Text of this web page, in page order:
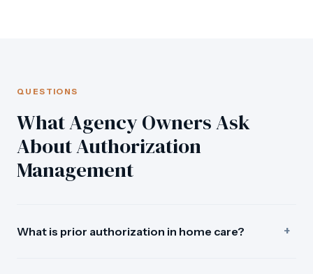
QUESTIONS
What Agency Owners Ask
About Authorization
Management
What is prior authorization in home care? +